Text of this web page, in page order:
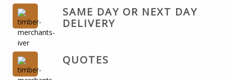
SAME DAY OR NEXT DAY
DELIVERY
QUOTES